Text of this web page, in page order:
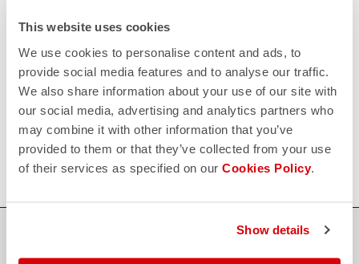
This website uses cookies
We use cookies to personalise content and ads, to
provide social media features and to analyse our traffic.
We also share information about your use of our site with
our social media, advertising and analytics partners who
may combine it with other information that you’ve
provided to them or that they’ve collected from your use
of their services as specified on our Cookies Policy.
Show details
Click here
replay Order return guaranteed
within 30 days of delivery
View our return policy
quiz
FAQ
Do you have any other questions?
Our FAQ section can help!
Click here
SHOP WITH CONFIDENCE